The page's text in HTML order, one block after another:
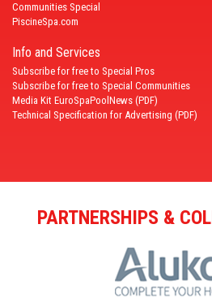
Communities Special
PiscineSpa.com
Info and Services
Subscribe for free to Special Pros
Subscribe for free to Special Communities
Media Kit EuroSpaPoolNews (PDF)
Technical Specification for Advertising (PDF)
PARTNERSHIPS &